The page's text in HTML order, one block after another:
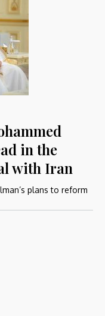
in the
with Iran
plans to reform